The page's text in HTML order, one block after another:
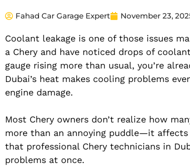
Fahad Car Garage Expert November 23,
Coolant leakage is one of those issues
a Chery and have noticed drops of
gauge rising more than usual, you’re
Dubai’s heat makes cooling problems
engine damage.
Most Chery owners don’t realize how
more than an annoying puddle—it affects
that professional Chery technicians in
problems at once.